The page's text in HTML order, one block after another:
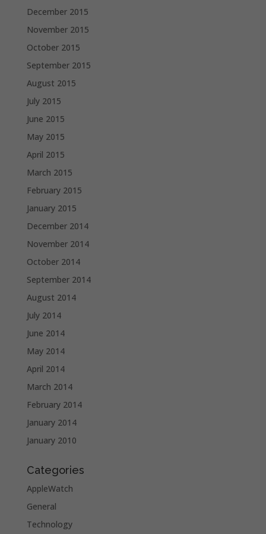
December 2015
November 2015
October 2015
September 2015
August 2015
July 2015
June 2015
May 2015
April 2015
March 2015
February 2015
January 2015
December 2014
November 2014
October 2014
September 2014
August 2014
July 2014
June 2014
May 2014
April 2014
March 2014
February 2014
January 2014
January 2010
Categories
AppleWatch
General
Technology